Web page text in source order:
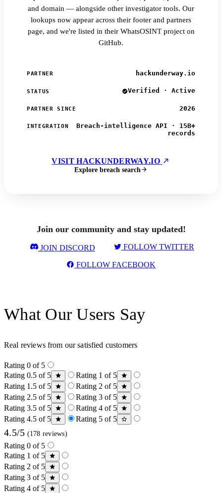
and domain — alongside other investigator tools. Our
lookups now appear across their footer and partners
page, and we're listed in their WhatsOSINT project on
GitHub.
PARTNER hackunderway.io
STATUS Verified · Active
PARTNER SINCE 2026
INTEGRATION
Breach-intelligence API · 15B+
records
VISIT HACKUNDERWAY.IO
Explore breach search
Join our community and stay updated!
JOIN DISCORD FOLLOW TWITTER
FOLLOW FACEBOOK
What Our Users Say
Real reviews from our satisfied customers
Rating 0 of 5
Rating 0.5 of 5
Rating 1 of 5
Rating 1.5 of 5
Rating 2 of 5
Rating 2.5 of 5
Rating 3 of 5
Rating 3.5 of 5
Rating 4 of 5
Rating 4.5 of 5
Rating 5 of 5
4.5/5 (178 reviews)
Rating 0 of 5
Rating 1 of 5
Rating 2 of 5
Rating 3 of 5
Rating 4 of 5